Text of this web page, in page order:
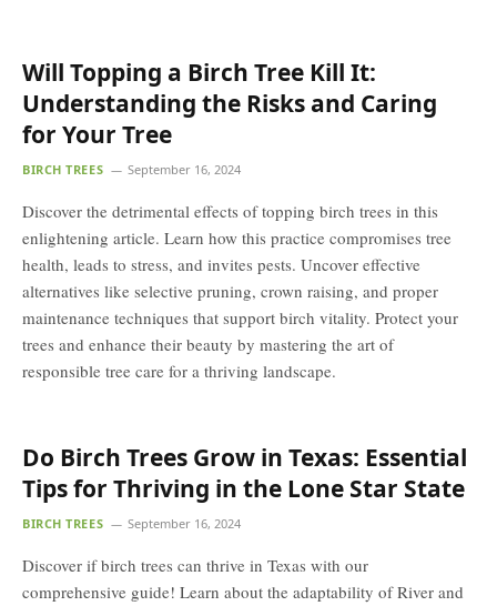
Will Topping a Birch Tree Kill It:
Understanding the Risks and Caring
for Your Tree
BIRCH TREES September 16, 2024
Discover the detrimental effects of topping birch trees in this
enlightening article. Learn how this practice compromises tree
health, leads to stress, and invites pests. Uncover effective
alternatives like selective pruning, crown raising, and proper
maintenance techniques that support birch vitality. Protect your
trees and enhance their beauty by mastering the art of
responsible tree care for a thriving landscape.
Do Birch Trees Grow in Texas: Essential
Tips for Thriving in the Lone Star State
BIRCH TREES September 16, 2024
Discover if birch trees can thrive in Texas with our
comprehensive guide! Learn about the adaptability of River and